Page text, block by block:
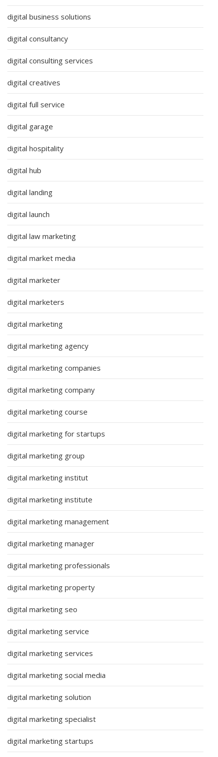
digital business solutions
digital consultancy
digital consulting services
digital creatives
digital full service
digital garage
digital hospitality
digital hub
digital landing
digital launch
digital law marketing
digital market media
digital marketer
digital marketers
digital marketing
digital marketing agency
digital marketing companies
digital marketing company
digital marketing course
digital marketing for startups
digital marketing group
digital marketing institut
digital marketing institute
digital marketing management
digital marketing manager
digital marketing professionals
digital marketing property
digital marketing seo
digital marketing service
digital marketing services
digital marketing social media
digital marketing solution
digital marketing specialist
digital marketing startups